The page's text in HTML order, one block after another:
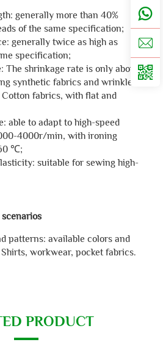
generally more than 40%
of the same specification;
generally twice as high as
specification;
The shrinkage rate is only about
synthetic fabrics and wrinkle
fabrics, with flat and
able to adapt to high-speed
4000r/min, with ironing
℃;
suitable for sewing high-
patterns: available colors and
workwear, pocket fabrics.
PRODUCT